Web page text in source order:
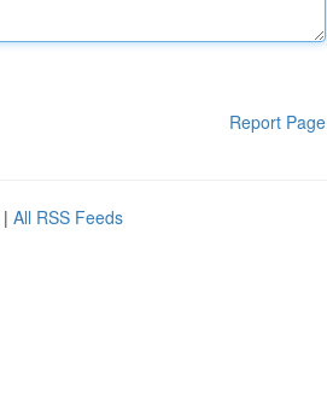
Report Page
| All RSS Feeds